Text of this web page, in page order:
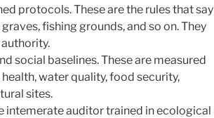
protocols. These are the rules that say
fishing grounds, and so on. They
social baselines. These are measured
water quality, food security,
sites.
intemerate auditor trained in ecological